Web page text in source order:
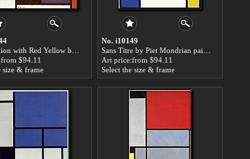
$94.11
size & frame
No. i10149
Art price:from $94.11
Select the size & frame